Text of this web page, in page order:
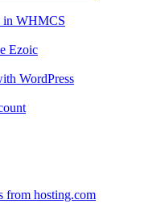
in WHMCS
Ezoic
WordPress
from hosting.com